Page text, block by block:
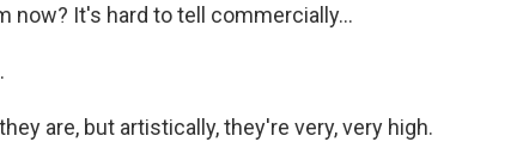
now? It's hard to tell commercially...
are, but artistically, they're very, very high.